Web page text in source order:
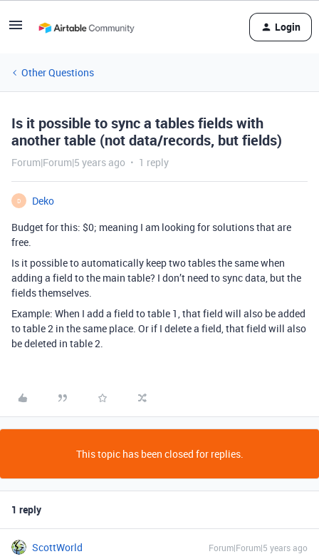
Login
Other Questions
Is it possible to sync a tables fields with
another table (not data/records, but fields)
Forum|Forum|5 years ago 1 reply
D
Deko
Budget for this: $0; meaning I am looking for solutions that are
free.
Is it possible to automatically keep two tables the same when
adding a field to the main table? I don’t need to sync data, but the
fields themselves.
Example: When I add a field to table 1, that field will also be added
to table 2 in the same place. Or if I delete a field, that field will also
be deleted in table 2.
This topic has been closed for replies.
1 reply
ScottWorld Forum|Forum|5 years ago